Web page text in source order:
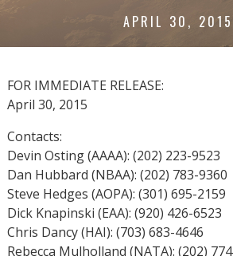
APRIL 30, 2015
FOR IMMEDIATE RELEASE:
April 30, 2015
Contacts:
Devin Osting (AAAA): (202) 223-9523
Dan Hubbard (NBAA): (202) 783-9360
Steve Hedges (AOPA): (301) 695-2159
Dick Knapinski (EAA): (920) 426-6523
Chris Dancy (HAI): (703) 683-4646
Rebecca Mulholland (NATA): (202)